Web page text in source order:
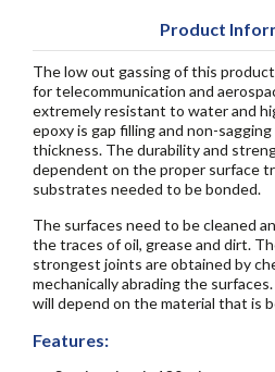
Product
The low out gassing of this
for telecommunication and
extremely resistant to water and
epoxy is gap filling and non-
thickness. The durability and
dependent on the proper surface
substrates needed to be bonded.
The surfaces need to be cleaned
the traces of oil, grease and dirt.
strongest joints are obtained by
mechanically abrading the
will depend on the material that is
Features: